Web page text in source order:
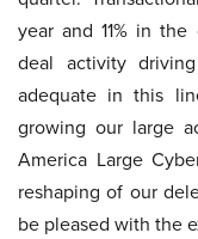
year and 11% in
deal activity
adequate in this
growing our large
America Large
reshaping of our
be pleased with the